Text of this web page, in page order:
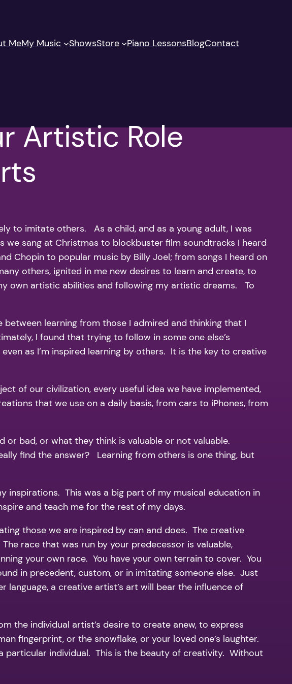
MeMy Music ShowsStore Piano LessonsBlogContact
Artistic Role
to imitate others. As a child, and as a young adult, I was
sang at Christmas to blockbuster film soundtracks I heard
Chopin to popular music by Billy Joel; from songs I heard on
others, ignited in me new desires to learn and create, to
own artistic abilities and following my artistic dreams. To
learning from those I admired and thinking that I
I found that trying to follow in some one else’s
as I’m inspired learning by others. It is the key to creative
of our civilization, every useful idea we have implemented,
that we use on a daily basis, from cars to iPhones, from
bad, or what they think is valuable or not valuable.
find the answer? Learning from others is one thing, but
inspirations. This was a big part of my musical education in
and teach me for the rest of my days.
those we are inspired by can and does. The creative
race that was run by your predecessor is valuable,
your own race. You have your own terrain to cover. You
in precedent, custom, or in imitating someone else. Just
language, a creative artist’s art will bear the influence of
the individual artist’s desire to create anew, to express
fingerprint, or the snowflake, or your loved one’s laughter.
particular individual. This is the beauty of creativity. Without